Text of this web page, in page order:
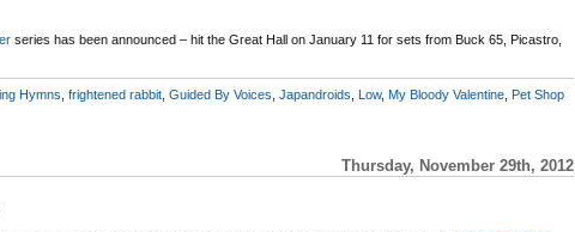
series has been announced – hit the Great Hall on January 11 for sets from Buck 65, Picastro,
Hymns frightened rabbit Guided By Voices Japandroids Low, My Bloody Valentine Pet Shop
Thursday, November 29th, 2012